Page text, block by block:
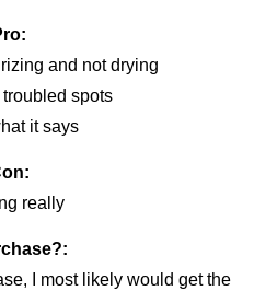
and not drying
spots
it says
really
I most likely would get the